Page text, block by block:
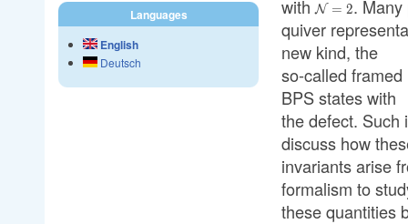
with N = 2.
quiver
new kind, the
so-called
BPS states with
the defect. Such
discuss how
invariants arise
formalism to
these quantities
Languages
English
Deutsch